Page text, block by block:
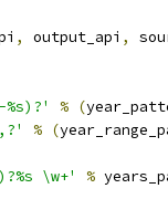
, output_api ,
% (
% (
\w+' %